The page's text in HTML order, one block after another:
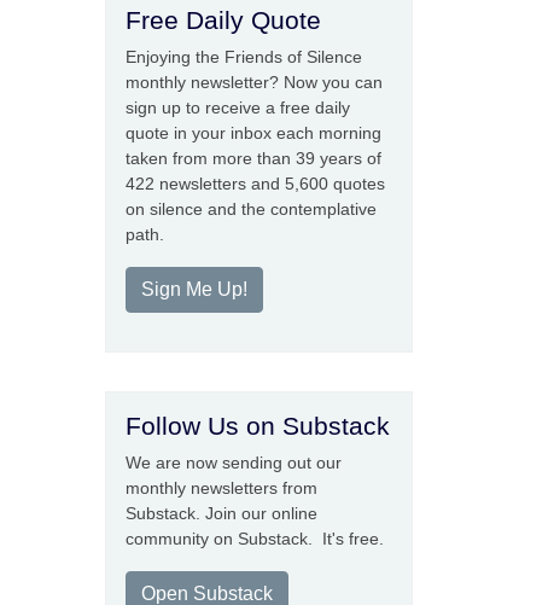
Free Daily Quote
Enjoying the Friends of Silence
monthly newsletter? Now you can
sign up to receive a free daily
quote in your inbox each morning
taken from more than 39 years of
422 newsletters and 5,600 quotes
on silence and the contemplative
path.
Sign Me Up!
Follow Us on Substack
We are now sending out our
monthly newsletters from
Substack. Join our online
community on Substack. It's free.
Open Substack